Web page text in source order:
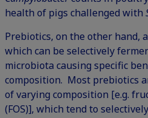
health of pigs challenged with
Prebiotics, on the other hand,
which can be selectively
microbiota causing specific
composition. Most prebiotics
of varying composition [e.g.
(FOS)], which tend to